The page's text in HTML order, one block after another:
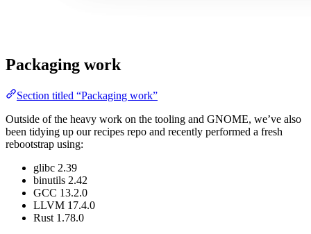
Packaging work
Section titled “Packaging work”
Outside of the heavy work on the tooling and GNOME, we’ve also
been tidying up our recipes repo and recently performed a fresh
rebootstrap using:
glibc 2.39
binutils 2.42
GCC 13.2.0
LLVM 17.4.0
Rust 1.78.0